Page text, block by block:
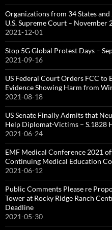
Organizations from 34 States
U.S. Supreme Court – November
2021-12-01
Stop 5G Global Protest Days –
2021-09-16
US Federal Court Orders FCC to
Evidence Showing Harm from
2021-08-18
US Senate Finally Admits that
Help Diplomat-Victims – S.1828
2021-06-24
EMF Medical Conference 2021
Continuing Medical Education
2021-06-12
Public Comments Please re
Tower at Rocky Ridge Ranch
Deadline
2021-05-30